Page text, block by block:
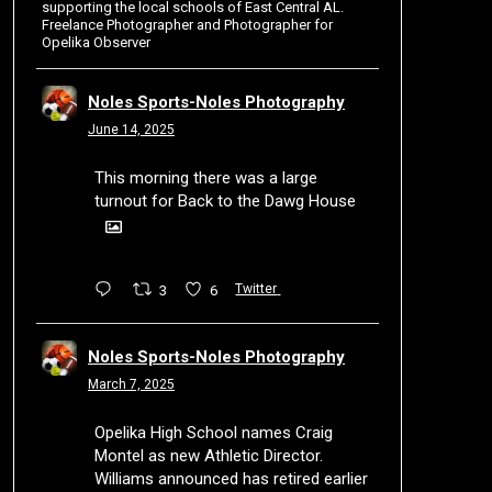
supporting the local schools of East Central AL.
Freelance Photographer and Photographer for
Opelika Observer
Noles Sports-Noles Photography
June 14, 2025
This morning there was a large
turnout for Back to the Dawg House
3 6 Twitter
Noles Sports-Noles Photography
March 7, 2025
Opelika High School names Craig
Montel as new Athletic Director.
Williams announced has retired earlier